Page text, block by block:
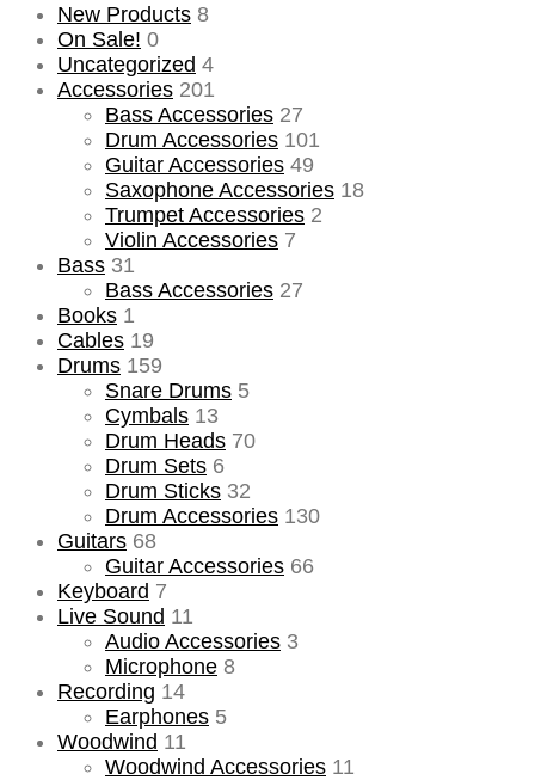
New Products 8
On Sale! 0
Uncategorized 4
Accessories 201
Bass Accessories 27
Drum Accessories 101
Guitar Accessories 49
Saxophone Accessories 18
Trumpet Accessories 2
Violin Accessories 7
Bass 31
Bass Accessories 27
Books 1
Cables 19
Drums 159
Snare Drums 5
Cymbals 13
Drum Heads 70
Drum Sets 6
Drum Sticks 32
Drum Accessories 130
Guitars 68
Guitar Accessories 66
Keyboard 7
Live Sound 11
Audio Accessories 3
Microphone 8
Recording 14
Earphones 5
Woodwind 11
Woodwind Accessories 11